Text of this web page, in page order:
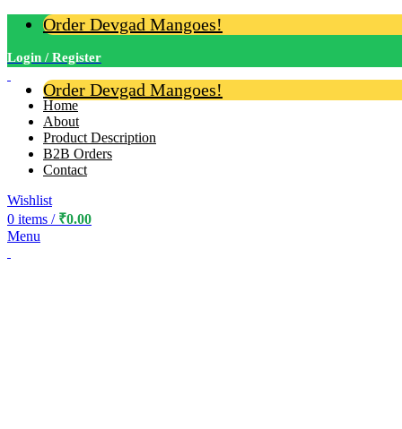
Order Devgad Mangoes!
Login / Register
Order Devgad Mangoes!
Home
About
Product Description
B2B Orders
Contact
Wishlist
0 items / ₹0.00
Menu